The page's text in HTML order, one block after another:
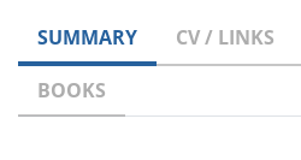
SUMMARY CV / LINKS
BOOKS